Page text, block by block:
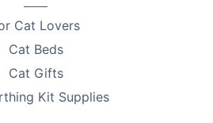
Cat Lovers
Cat Beds
Cat Gifts
Kit Supplies